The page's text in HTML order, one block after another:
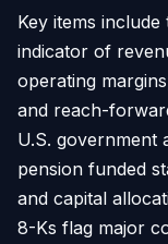
Key items
indicator of
operating
and reach-
U.S. government
pension funded
and capital
8-Ks flag major